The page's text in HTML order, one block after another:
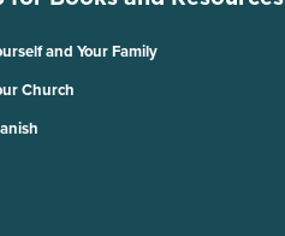
and Your Family
Church